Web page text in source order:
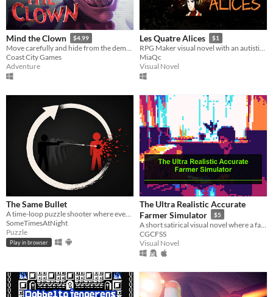
Mind the Clown $4.99
Move carefully and hide from the demonic clown stalking you. Burn circus posters to break the curse and save your life.
Coast City Games
Adventure
Les Quatre Alices $1
RPG Maker visual novel with an autistic teen, Alice Lorange.
MiaQc
Visual Novel
The Same Bullet
A time-loop puzzle shooter where every bullet you fired returns in the next loop.
SomeTimesAtNight
Puzzle
Play in browser
The Ultra Realistic Accurate
Farmer Simulator
$5
CGCFSS
Visual Novel